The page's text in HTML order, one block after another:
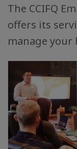
The CCIFQ
offers its
manage your